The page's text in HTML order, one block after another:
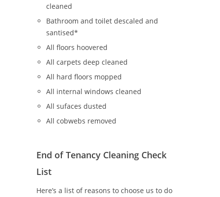
cleaned
Bathroom and toilet descaled and
santised*
All floors hoovered
All carpets deep cleaned
All hard floors mopped
All internal windows cleaned
All sufaces dusted
All cobwebs removed
End of Tenancy Cleaning Check
List
Here’s a list of reasons to choose us to do